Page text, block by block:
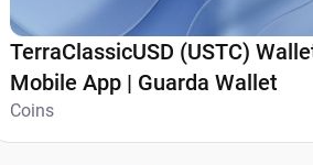
TerraClassicUSD (USTC)
Mobile App | Guarda Wallet
Coins